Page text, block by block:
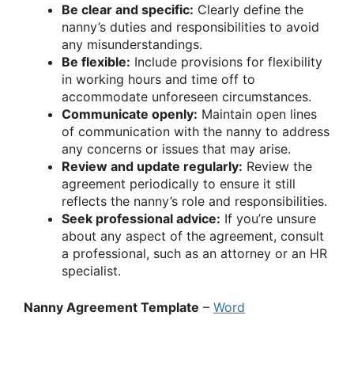
Be clear and specific: Clearly define the
nanny’s duties and responsibilities to avoid
any misunderstandings.
Be flexible: Include provisions for flexibility
in working hours and time off to
accommodate unforeseen circumstances.
Communicate openly: Maintain open lines
of communication with the nanny to address
any concerns or issues that may arise.
Review and update regularly: Review the
agreement periodically to ensure it still
reflects the nanny’s role and responsibilities.
Seek professional advice: If you’re unsure
about any aspect of the agreement, consult
a professional, such as an attorney or an HR
specialist.
Nanny Agreement Template – Word